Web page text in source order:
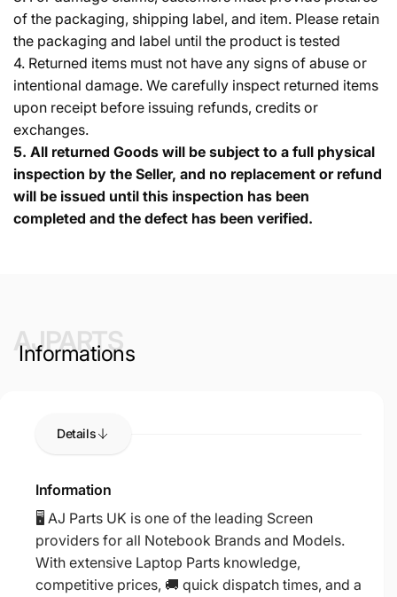
of the packaging, shipping label, and item. Please retain
the packaging and label until the product is tested
4. Returned items must not have any signs of abuse or
intentional damage. We carefully inspect returned items
upon receipt before issuing refunds, credits or
exchanges.
5. All returned Goods will be subject to a full physical
inspection by the Seller, and no replacement or refund
will be issued until this inspection has been
completed and the defect has been verified.
AJPARTS
Informations
Details
Information
🖥️ AJ Parts UK is one of the leading Screen
providers for all Notebook Brands and Models.
With extensive Laptop Parts knowledge,
competitive prices, 🚚 quick dispatch times, and a